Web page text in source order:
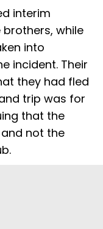
interim
while
into
incident. Their
they had fled
trip was for
that the
not the